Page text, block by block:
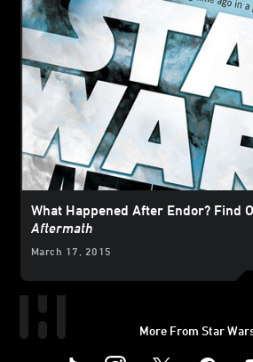
What Happened After Endor? Find
Aftermath
March 17, 2015
More From Star
Instagram